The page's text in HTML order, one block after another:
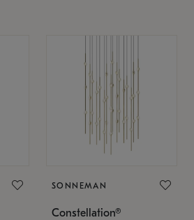
SONNEMAN
Constellation®